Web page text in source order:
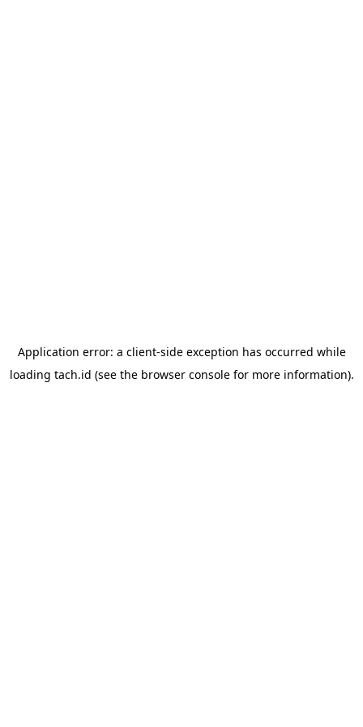
Application error: a client-side exception has occurred while
loading tach.id (see the browser consolefor more information).